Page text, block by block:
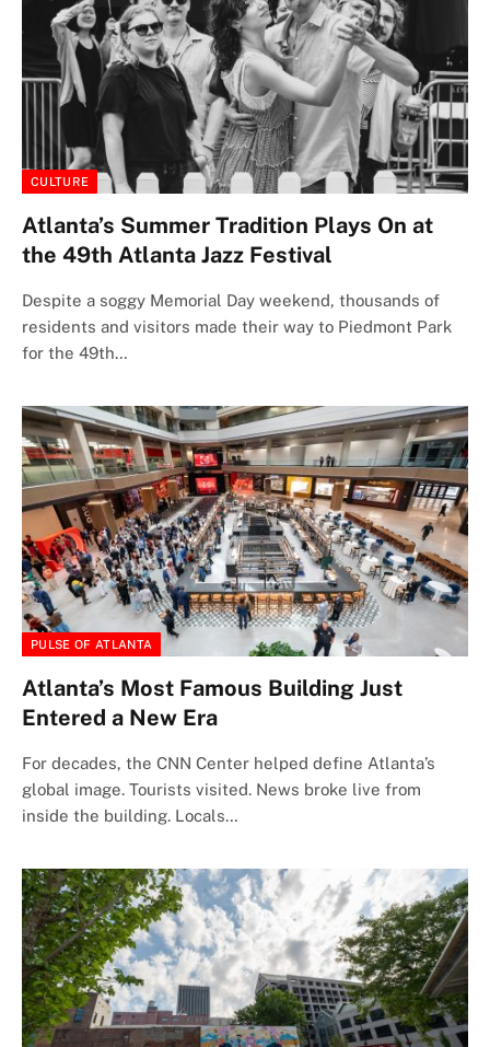
CULTURE
Atlanta’s Summer Tradition Plays On at
the 49th Atlanta Jazz Festival
Despite a soggy Memorial Day weekend, thousands of
residents and visitors made their way to Piedmont Park
for the 49th…
PULSE OF ATLANTA
Atlanta’s Most Famous Building Just
Entered a New Era
For decades, the CNN Center helped define Atlanta’s
global image. Tourists visited. News broke live from
inside the building. Locals…